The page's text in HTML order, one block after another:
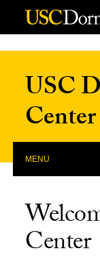
Skip to Content
USC
Center
MENU
Center